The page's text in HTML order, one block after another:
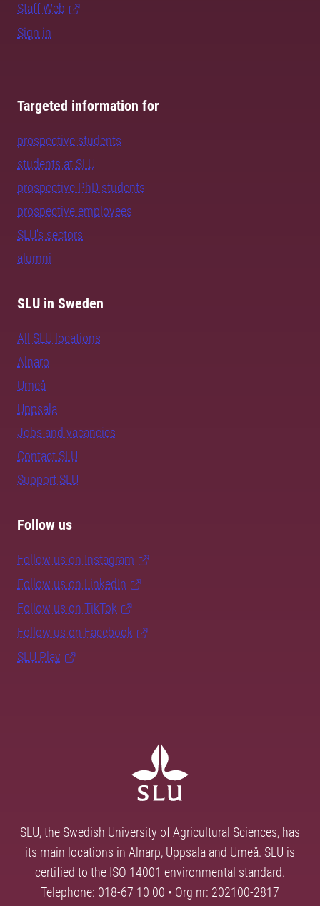
Staff Web
Sign in
Targeted information for
prospective students
students at SLU
prospective PhD students
prospective employees
SLU's sectors
alumni
SLU in Sweden
All SLU locations
Alnarp
Umeå
Uppsala
Jobs and vacancies
Contact SLU
Support SLU
Follow us
Follow us on Instagram
Follow us on LinkedIn
Follow us on TikTok
Follow us on Facebook
SLU Play
SLU, the Swedish University of Agricultural Sciences, has
its main locations in Alnarp, Uppsala and Umeå. SLU is
certified to the ISO 14001 environmental standard.
Telephone: 018-67 10 00 • Org nr: 202100-2817